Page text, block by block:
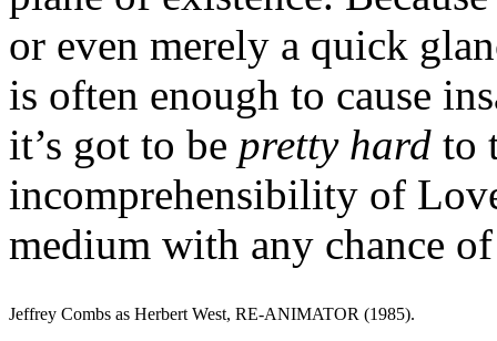
or even merely a quick
is often enough to cause
it’s got to be pretty hard to
incomprehensibility of
medium with any chance of
Jeffrey Combs as Herbert West, RE-ANIMATOR (1985).